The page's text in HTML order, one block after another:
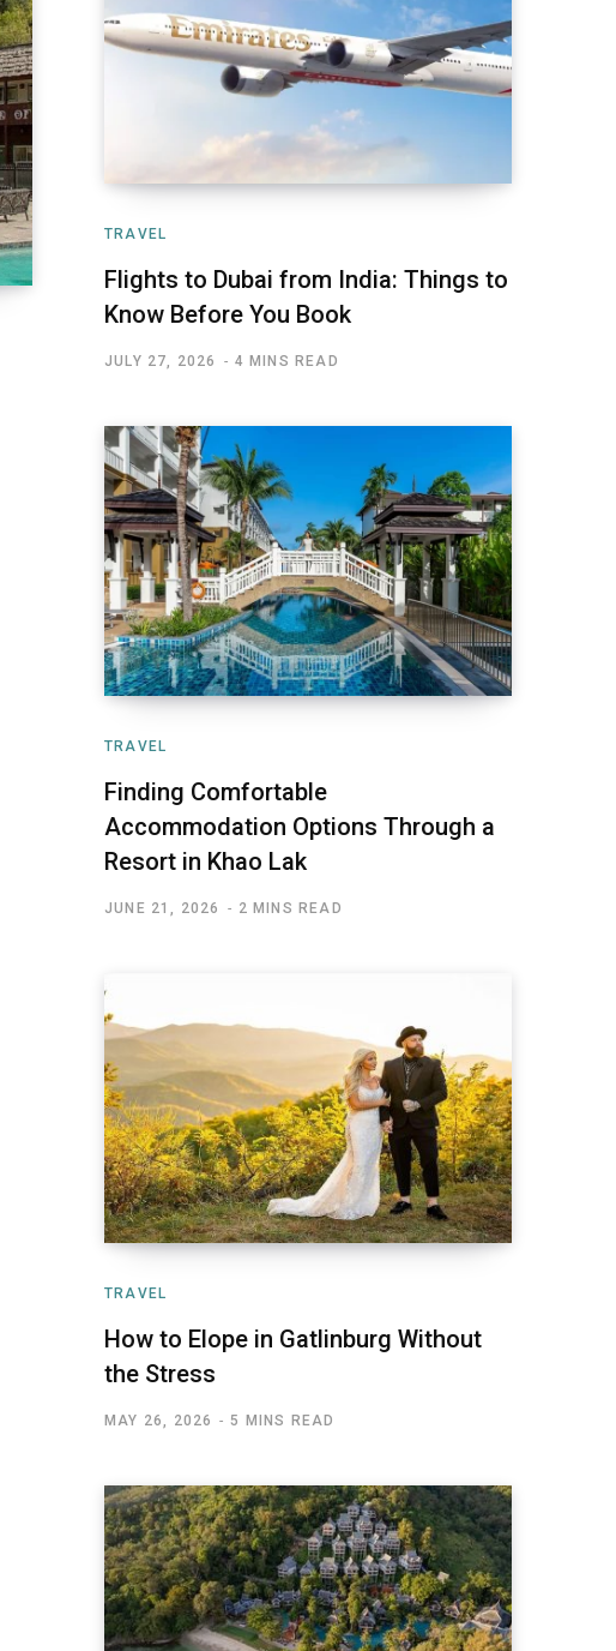
TRAVEL
Flights to Dubai from India: Things to
Know Before You Book
JULY 27, 2026 4 MINS READ
TRAVEL
Finding Comfortable
Accommodation Options Through a
Resort in Khao Lak
JUNE 21, 2026 2 MINS READ
TRAVEL
How to Elope in Gatlinburg Without
the Stress
MAY 26, 2026 5 MINS READ